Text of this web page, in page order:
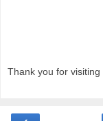
Thank you for visiting